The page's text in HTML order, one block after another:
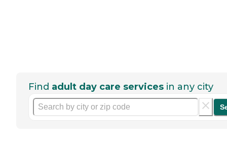
Find adult day care services in any city